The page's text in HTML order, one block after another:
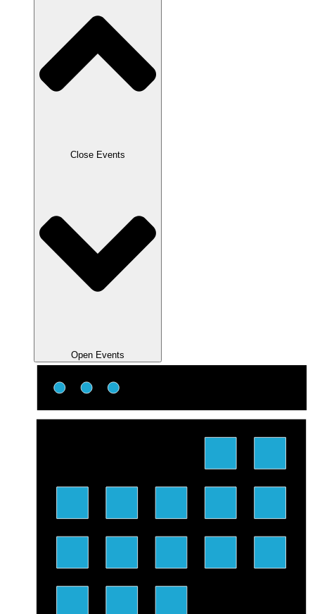
Close Events
Open Events